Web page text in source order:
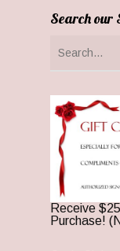
Search our
Receive
Purchase!